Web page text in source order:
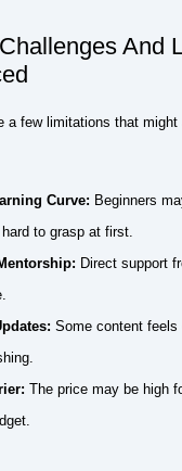
And
a few limitations that
Curve: Beginners
to grasp at first.
Direct support
Some content feels
The price may be high